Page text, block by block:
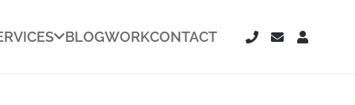
BLOGWORKCONTACT